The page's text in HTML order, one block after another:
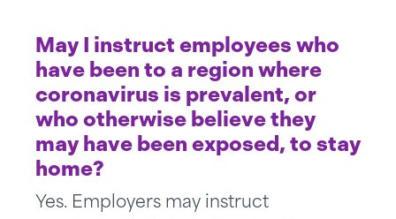
May I instruct employees who
have been to a region where
coronavirus is prevalent, or
who otherwise believe they
may have been exposed, to stay
home?
Yes. Employers may instruct